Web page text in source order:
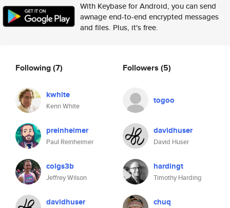
With Keybase for Android, you can send
awnage end-to-end encrypted messages
and files. Plus, it's free.
Following(7)
kwhite
Kenn White
preinheimer
Paul Reinheimer
colgs3b
Jeffrey Wilson
davidhuser
Followers (5)
togoo
davidhuser
David Huser
hardingt
Timothy Harding
chuq